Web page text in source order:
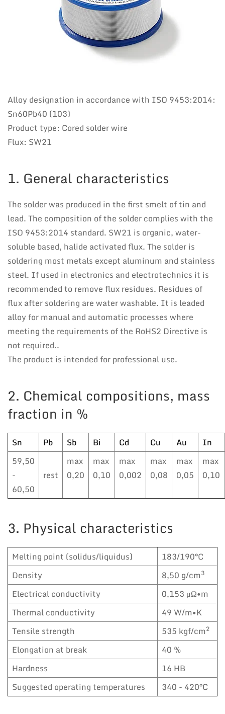
Alloy designation in accordance with ISO 9453:2014:
Sn60Pb40 (103)
Product type: Cored solder wire
Flux: SW21
1. General characteristics
The solder was produced in the first smelt of tin and
lead. The composition of the solder complies with the
ISO 9453:2014 standard. SW21 is organic, water-
soluble based, halide activated flux. The solder is
soldering most metals except aluminum and stainless
steel. If used in electronics and electrotechnics it is
recommended to remove flux residues. Residues of
flux after soldering are water washable. It is leaded
alloy for manual and automatic processes where
meeting the requirements of the RoHS2 Directive is
not required..
The product is intended for professional use.
2. Chemical compositions, mass
fraction in %
Sn Pb Sb Bi Cd Cu Au
In
59,50
-
60,50
rest
max
0,20
max
0,10
max
0,002
max
0,08
max
0,05
max
0,10
3. Physical characteristics
Melting point (solidus/liquidus)
183/190°C
Density
8,50 g/cm3
Electrical conductivity
0,153 μΩ•m
Thermal conductivity
49 W/m•K
Tensile strength
535 kgf/cm2
Elongation at break
40 %
Hardness
16 HB
Suggested operating temperatures
340 - 420°C